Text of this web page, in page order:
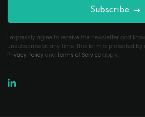
Subscribe
I expressly agree to receive the newsletter and
unsubscribe at any time. This form is protected by
Privacy Policy and Terms of Service apply.